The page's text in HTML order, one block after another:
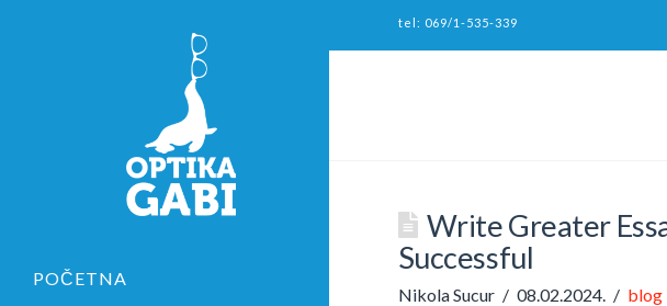
tel: 069/1-535-339
POČETNA
Write Greater
Successful
Nikola Sucur 08.02.2024. blog